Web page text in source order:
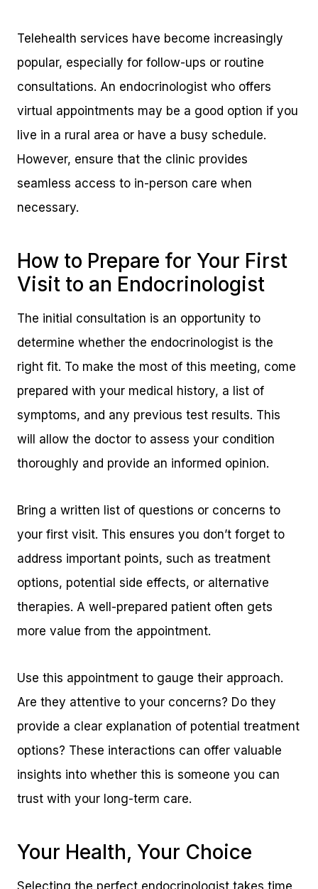
Telehealth services have become increasingly
popular, especially for follow-ups or routine
consultations. An endocrinologist who offers
virtual appointments may be a good option if you
live in a rural area or have a busy schedule.
However, ensure that the clinic provides
seamless access to in-person care when
necessary.
How to Prepare for Your First
Visit to an Endocrinologist
The initial consultation is an opportunity to
determine whether the endocrinologist is the
right fit. To make the most of this meeting, come
prepared with your medical history, a list of
symptoms, and any previous test results. This
will allow the doctor to assess your condition
thoroughly and provide an informed opinion.
Bring a written list of questions or concerns to
your first visit. This ensures you don’t forget to
address important points, such as treatment
options, potential side effects, or alternative
therapies. A well-prepared patient often gets
more value from the appointment.
Use this appointment to gauge their approach.
Are they attentive to your concerns? Do they
provide a clear explanation of potential treatment
options? These interactions can offer valuable
insights into whether this is someone you can
trust with your long-term care.
Your Health, Your Choice